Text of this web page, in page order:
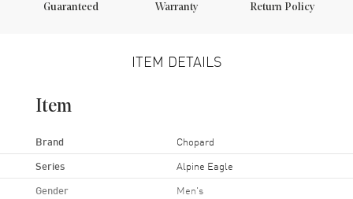
Guaranteed
Warranty
Return Policy
ITEM DETAILS
Item
Brand Chopard
Series Alpine Eagle
Gender Men's